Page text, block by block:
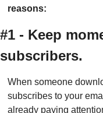
reasons:
#1 - Keep
subscribers.
When someone
subscribes to your
already paying